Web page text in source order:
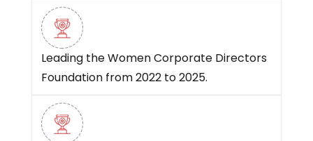
Leading the Women Corporate Directors
Foundation from 2022 to 2025.